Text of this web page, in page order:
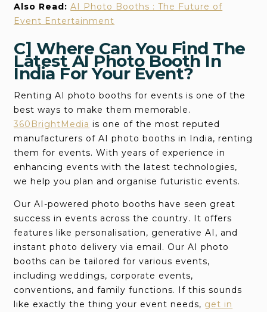
Also Read:AI Photo Booths : The Future of
Event Entertainment
C] Where Can You Find The
Latest AI Photo Booth In
India For Your Event?
Renting AI photo booths for events is one of the
best ways to make them memorable.
360BrightMedia is one of the most reputed
manufacturers of AI photo booths in India, renting
them for events. With years of experience in
enhancing events with the latest technologies,
we help you plan and organise futuristic events.
Our AI-powered photo booths have seen great
success in events across the country. It offers
features like personalisation, generative AI, and
instant photo delivery via email. Our AI photo
booths can be tailored for various events,
including weddings, corporate events,
conventions, and family functions. If this sounds
like exactly the thing your event needs, get in